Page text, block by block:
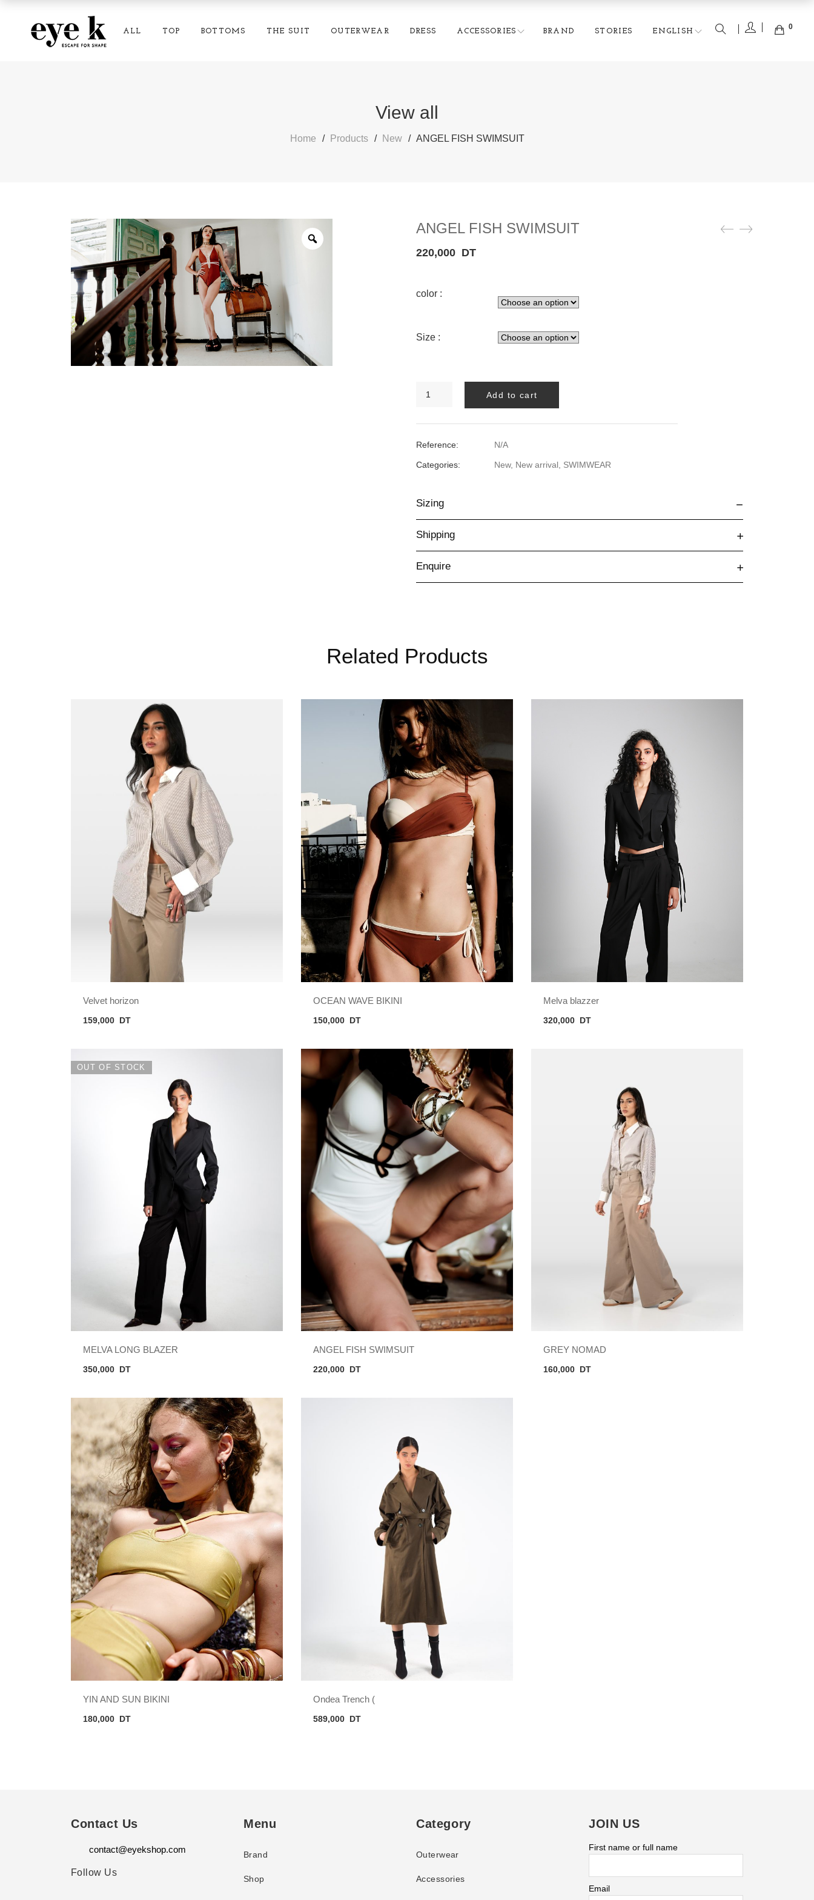
ALL TOP BOTTOMS THE SUIT OUTERWEAR DRESS ACCESSORIES BRAND STORIES ENGLISH
0
View all
Home Products New ANGEL FISH SWIMSUIT
ANGEL FISH SWIMSUIT
220,000 DT
color :
Size :
FISH
quantity
Add to cart
Reference: N/A
Categories: New, New arrival SWIMWEAR
Sizing
Shipping
Enquire
Related Products
Velvet horizon
159,000 DT
OCEAN WAVE BIKINI
150,000 DT
Melva blazzer
320,000 DT
OUT OF STOCK
MELVA LONG BLAZER
350,000 DT
ANGEL FISH SWIMSUIT
220,000 DT
GREY NOMAD
160,000 DT
YIN AND SUN BIKINI
180,000 DT
Ondea Trench (
589,000 DT
Contact Us
contact@eyekshop.com
Follow Us
Menu
Brand
Shop
Category
Outerwear
Accessories
JOIN US
First name or full name
Email